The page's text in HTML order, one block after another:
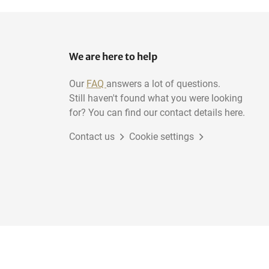
We are here to help
Our FAQ answers a lot of questions.
Still haven't found what you were looking
for? You can find our contact details here.
Contact us Cookie settings